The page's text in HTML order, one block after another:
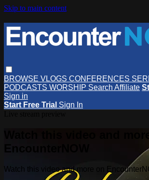
Skip to main content
BROWSE VLOGS CONFERENCES
PODCASTS WORSHIP Search Affiliate
Sign in
Start Free Trial Sign In
Watch this video and
EncounterNOW
Watch this video and more on